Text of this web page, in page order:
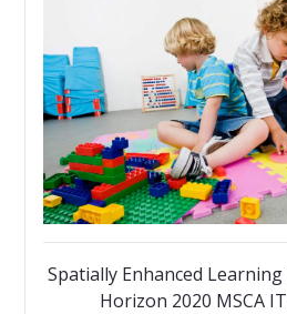
Spatially Enhanced Learning
Horizon 2020 MSCA